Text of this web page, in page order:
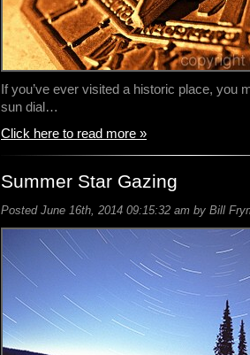
If you’ve ever visited a historic place, you
sun dial…
Click here to read more »
Summer Star Gazing
Posted June 16th, 2014 09:15:32 am by Bill